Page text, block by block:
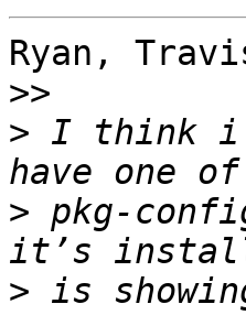
Ryan,
>>
> I think
> pkg-
>